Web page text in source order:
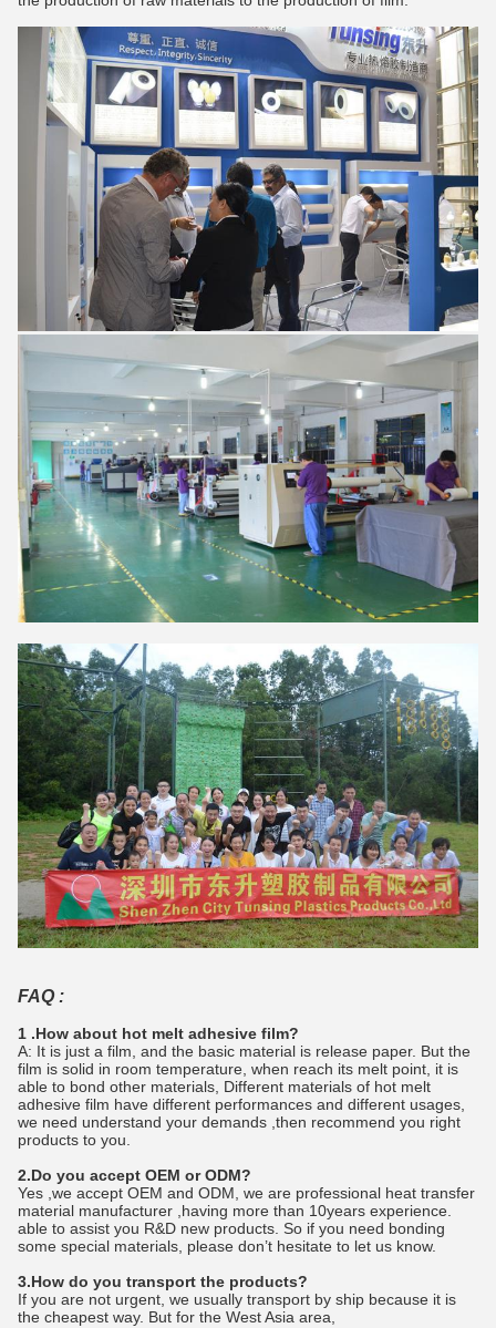
FAQ :
1 .How about hot melt adhesive film?
A: It is just a film, and the basic material is release paper. But the
film is solid in room temperature, when reach its melt point, it is
able to bond other materials, Different materials of hot melt
adhesive film have different performances and different usages,
we need understand your demands ,then recommend you right
products to you.
2.Do you accept OEM or ODM?
Yes ,we accept OEM and ODM, we are professional heat transfer
material manufacturer ,having more than 10years experience.
able to assist you R&D new products. So if you need bonding
some special materials, please don’t hesitate to let us know.
3.How do you transport the products?
If you are not urgent, we usually transport by ship because it is
the cheapest way. But for the West Asia area,